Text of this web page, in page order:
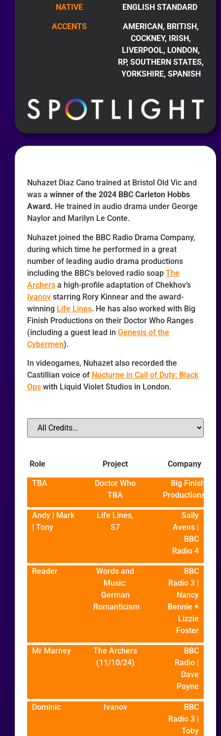
NATIVE ENGLISH STANDARD
ACCENTS
AMERICAN, BRITISH,
COCKNEY, IRISH,
LIVERPOOL, LONDON,
RP, SOUTHERN STATES,
YORKSHIRE, SPANISH
Nuhazet Diaz Cano trained at Bristol Old Vic and
was a winner of the 2024 BBC Carleton Hobbs
Award. He trained in audio drama under George
Naylor and Marilyn Le Conte.
Nuhazet joined the BBC Radio Drama Company,
during which time he performed in a great
number of leading audio drama productions
including the BBC’s beloved radio soap The
Archers a high-profile adaptation of Chekhov’s
Ivanov starring Rory Kinnear and the award-
winning Life Lines. He has also worked with Big
Finish Productions on their Doctor Who Ranges
(including a guest lead in Genesis of the
Cybermen).
In videogames, Nuhazet also recorded the
Castillian voice of Nocturne in Call of Duty: Black
Ops with Liquid Violet Studios in London.
Role Project Company
TBA
Doctor Who
TBA
Big Finish
Productions
Andy | Mark
| Tony
Life Lines,
S7
Sally
Avens |
BBC
Radio 4
Reader
Words and
Music:
German
Romanticism
BBC
Radio 3 |
Nancy
Bennie +
Lizzie
Foster
Mr Marney
The Archers
(11/10/24)
BBC
Radio |
Dave
Payne
Dominic Ivanov
BBC
Radio 3 |
Toby